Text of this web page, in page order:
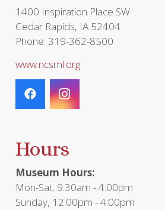
1400 Inspiration Place SW
Cedar Rapids, IA 52404
Phone: 319-362-8500
www.ncsml.org
Hours
Museum Hours:
Mon-Sat, 9:30am - 4:00pm
Sunday, 12:00pm - 4:00pm